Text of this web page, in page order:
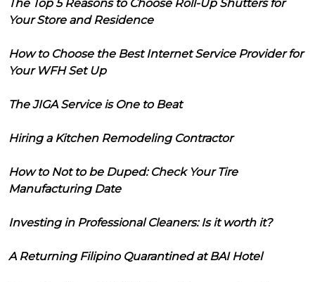
The Top 5 Reasons to Choose Roll-Up Shutters for
Your Store and Residence
How to Choose the Best Internet Service Provider for
Your WFH Set Up
The JIGA Service is One to Beat
Hiring a Kitchen Remodeling Contractor
How to Not to be Duped: Check Your Tire
Manufacturing Date
Investing in Professional Cleaners: Is it worth it?
A Returning Filipino Quarantined at BAI Hotel